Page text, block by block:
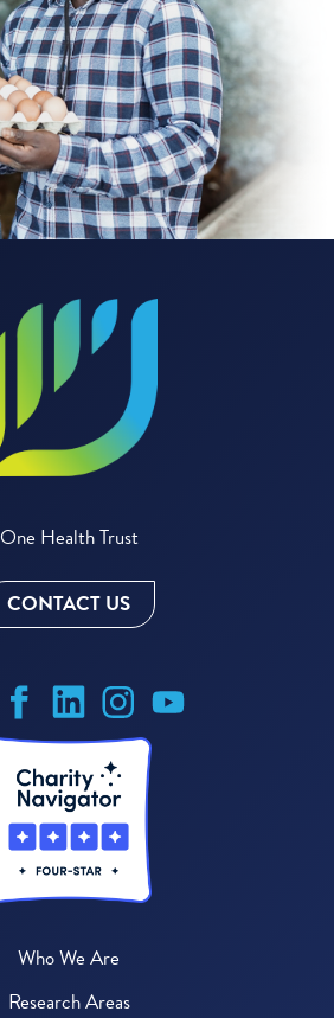
One Health Trust
CONTACT US
Who We Are
Research Areas